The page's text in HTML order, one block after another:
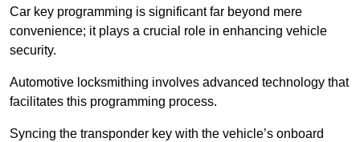
Car key programming is significant far beyond mere
convenience; it plays a crucial role in enhancing vehicle
security.
Automotive locksmithing involves advanced technology that
facilitates this programming process.
Syncing the transponder key with the vehicle’s onboard